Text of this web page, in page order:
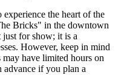
the heart of the
Bricks" in the downtown
for show; it is a
However, keep in mind
have limited hours on
advance if you plan a